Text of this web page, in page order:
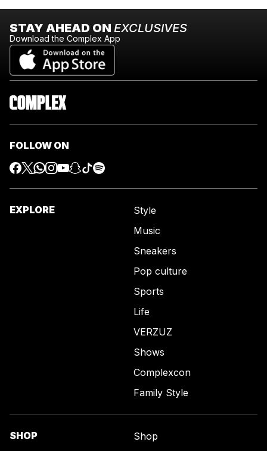
STAY AHEAD ON EXCLUSIVES
Download the Complex App
FOLLOW ON
EXPLORE
Style
Music
Sneakers
Pop culture
Sports
Life
VERZUZ
Shows
Complexcon
Family Style
SHOP
Shop